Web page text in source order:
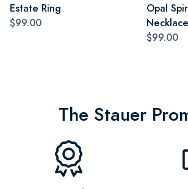
Estate Ring
$99.00
Opal
Necklace
$99.00
The Stauer